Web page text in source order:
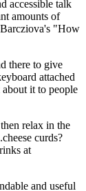
accessible talk
amounts of
"How
there to give
attached
it to people
relax in the
curds?
at
and useful